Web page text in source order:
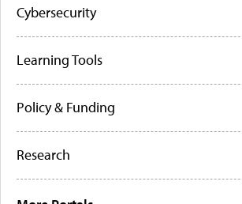
Cybersecurity
Learning Tools
Policy & Funding
Research